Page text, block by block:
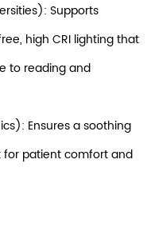
Supports
high CRI lighting that
to reading and
Ensures a soothing
patient comfort and